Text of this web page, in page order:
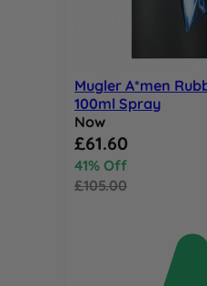
Mugler A*men
100ml Spray
Now
Special Price
£61.60
41% Off
£105.00